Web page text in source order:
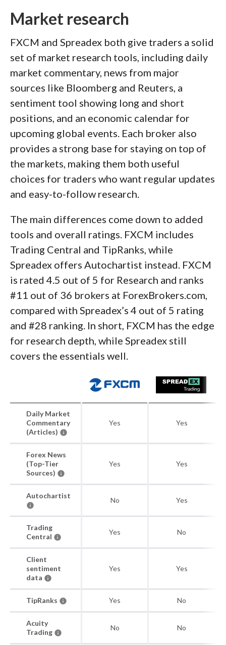
Market research
FXCM and Spreadex both give traders a solid
set of market research tools, including daily
market commentary, news from major
sources like Bloomberg and Reuters, a
sentiment tool showing long and short
positions, and an economic calendar for
upcoming global events. Each broker also
provides a strong base for staying on top of
the markets, making them both useful
choices for traders who want regular updates
and easy-to-follow research.
The main differences come down to added
tools and overall ratings. FXCM includes
Trading Central and TipRanks, while
Spreadex offers Autochartist instead. FXCM
is rated 4.5 out of 5 for Research and ranks
#11 out of 36 brokers at ForexBrokers.com,
compared with Spreadex’s 4 out of 5 rating
and #28 ranking. In short, FXCM has the edge
for research depth, while Spreadex still
covers the essentials well.
Daily Market
Commentary
(Articles)
Yes Yes
Forex News
(Top-Tier
Sources)
Yes Yes
Autochartist
No Yes
Trading
Central
Yes No
Client
sentiment
data
Yes Yes
TipRanks Yes No
Acuity
Trading
No No